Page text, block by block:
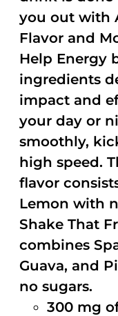
you out with
Flavor and
Help Energy
ingredients
impact and
your day or
smoothly,
high speed.
flavor
Lemon with
Shake That
combines
Guava, and
no sugars.
300 mg